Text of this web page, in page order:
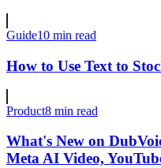
Guide10 min read
How to Use Text to
Product8 min read
What's New on
Meta AI Video,